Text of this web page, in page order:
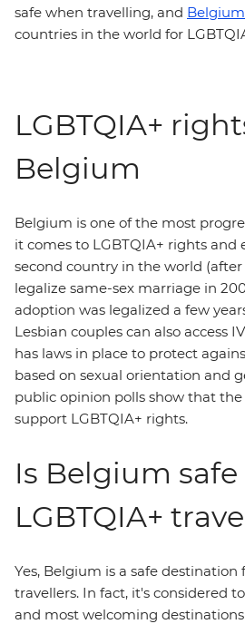
safe when travelling, and Belgium
countries in the world for
LGBTQIA+
Belgium
Belgium is one of the most
it comes to LGBTQIA+ rights and
second country in the world
legalize same-sex marriage in
adoption was legalized a few
Lesbian couples can also access
has laws in place to protect
based on sexual orientation and
public opinion polls show that
support LGBTQIA+ rights.
Is Belgium safe
LGBTQIA+
Yes, Belgium is a safe destination
travellers. In fact, it's considered
and most welcoming destinations